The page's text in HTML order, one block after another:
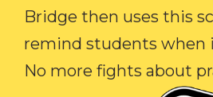
Bridge then uses this
remind students when
No more fights about